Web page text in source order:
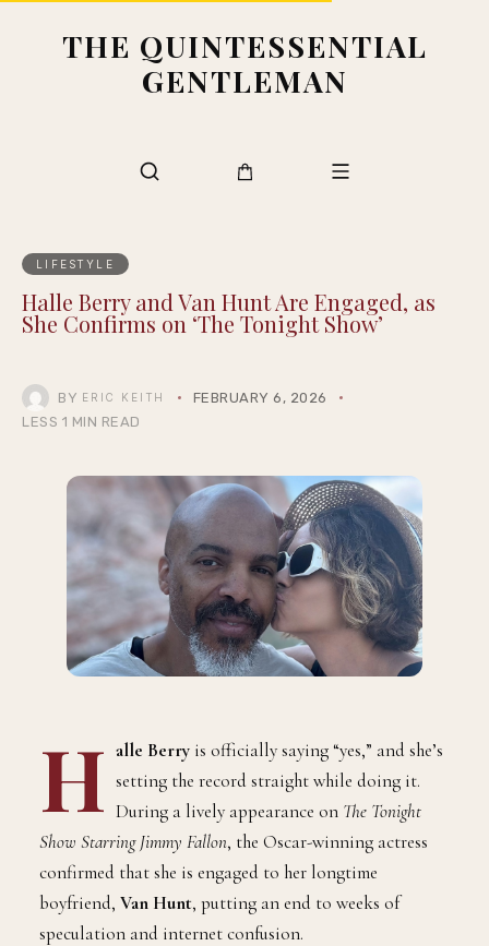
THE QUINTESSENTIAL
GENTLEMAN
LIFESTYLE
Halle Berry and Van Hunt Are Engaged, as
She Confirms on ‘The Tonight Show’
BY ERIC KEITH
FEBRUARY 6, 2026
LESS 1 MIN READ
H alle Berry is officially saying “yes,” and she’s
setting the record straight while doing it.
During a lively appearance on The Tonight
Show Starring Jimmy Fallon, the Oscar-winning actress
confirmed that she is engaged to her longtime
boyfriend, Van Hunt, putting an end to weeks of
speculation and internet confusion.